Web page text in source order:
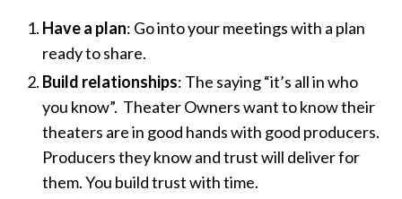
Have a plan: Go into your meetings with a plan
ready to share.
Build relationships: The saying “it’s all in who
you know”. Theater Owners want to know their
theaters are in good hands with good producers.
Producers they know and trust will deliver for
them. You build trust with time.